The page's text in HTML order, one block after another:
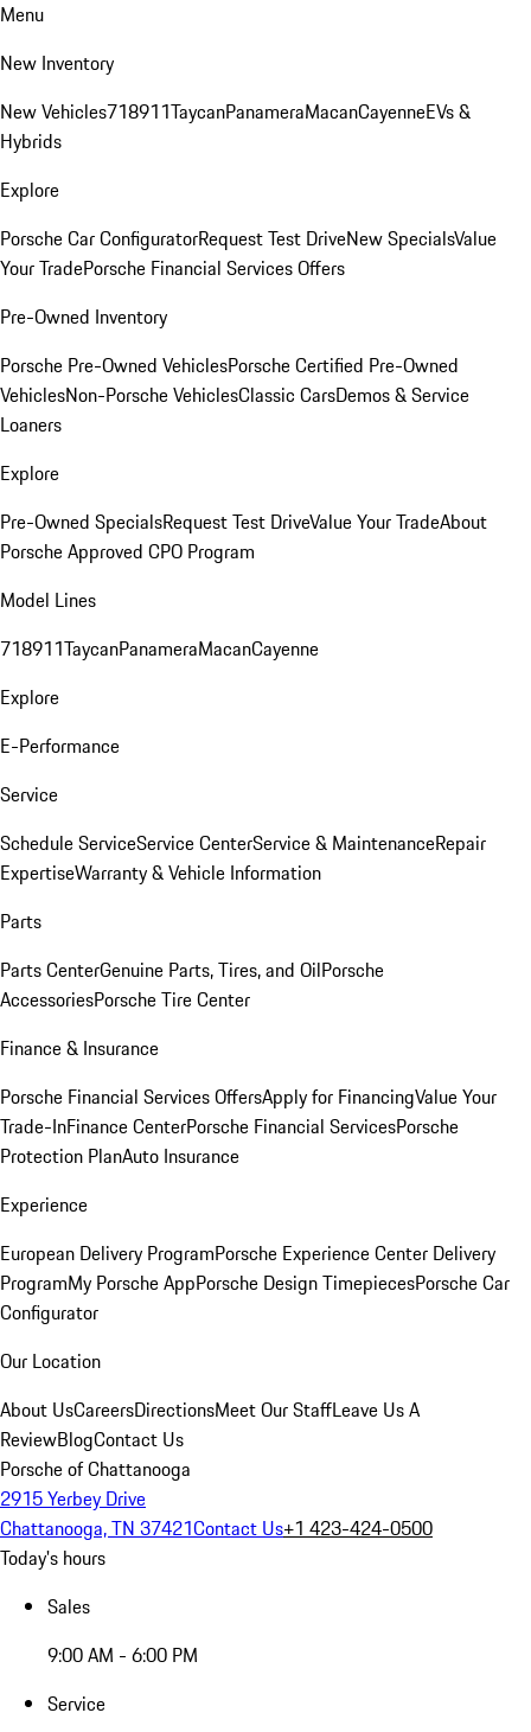
Menu
New Inventory
New Vehicles718911TaycanPanameraMacanCayenneEVs &
Hybrids
Explore
Porsche Car ConfiguratorRequest Test DriveNew SpecialsValue
Your TradePorsche Financial Services Offers
Pre-Owned Inventory
Porsche Pre-Owned VehiclesPorsche Certified Pre-Owned
VehiclesNon-Porsche VehiclesClassic CarsDemos & Service
Loaners
Explore
Pre-Owned SpecialsRequest Test DriveValue Your TradeAbout
Porsche Approved CPO Program
Model Lines
718911TaycanPanameraMacanCayenne
Explore
E-Performance
Service
Schedule ServiceService CenterService & MaintenanceRepair
ExpertiseWarranty & Vehicle Information
Parts
Parts CenterGenuine Parts, Tires, and OilPorsche
AccessoriesPorsche Tire Center
Finance & Insurance
Porsche Financial Services OffersApply for FinancingValue Your
Trade-InFinance CenterPorsche Financial ServicesPorsche
Protection PlanAuto Insurance
Experience
European Delivery ProgramPorsche Experience Center Delivery
ProgramMy Porsche AppPorsche Design TimepiecesPorsche Car
Configurator
Our Location
About UsCareersDirectionsMeet Our StaffLeave Us A
ReviewBlogContact Us
Porsche of Chattanooga
2915 Yerbey Drive
Chattanooga, TN 37421Contact Us+1 423-424-0500
Today's hours
Sales
9:00 AM - 6:00 PM
Service